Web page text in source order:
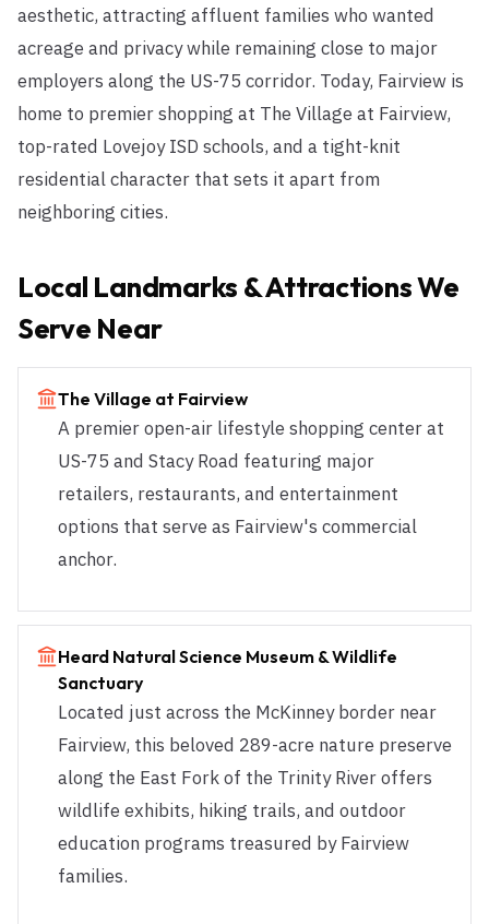
aesthetic, attracting affluent families who wanted
acreage and privacy while remaining close to major
employers along the US-75 corridor. Today, Fairview is
home to premier shopping at The Village at Fairview,
top-rated Lovejoy ISD schools, and a tight-knit
residential character that sets it apart from
neighboring cities.
Local Landmarks & Attractions We
Serve Near
The Village at Fairview
A premier open-air lifestyle shopping center at
US-75 and Stacy Road featuring major
retailers, restaurants, and entertainment
options that serve as Fairview's commercial
anchor.
Heard Natural Science Museum & Wildlife
Sanctuary
Located just across the McKinney border near
Fairview, this beloved 289-acre nature preserve
along the East Fork of the Trinity River offers
wildlife exhibits, hiking trails, and outdoor
education programs treasured by Fairview
families.